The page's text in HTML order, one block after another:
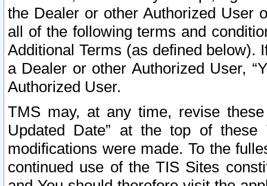
the Dealer or other Authorized User
all of the following terms and
Additional Terms (as defined below).
a Dealer or other Authorized User,
Authorized User.
TMS may, at any time, revise
Updated Date” at the top of
modifications were made. To the
continued use of the TIS Sites